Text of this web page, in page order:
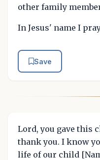
other family
In Jesus' name I
Save
Lord, you gave this
thank you. I know
life of our child